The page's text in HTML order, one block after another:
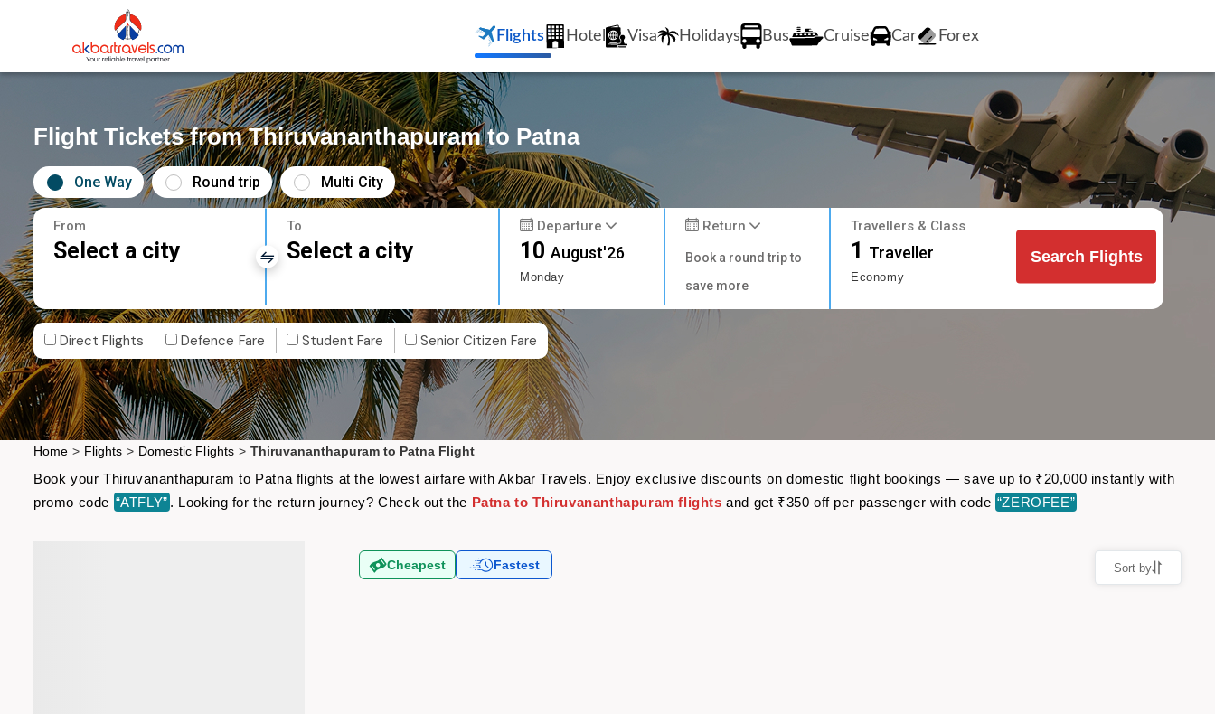
Flights Hotel Visa Holidays Bus Cruise Car Forex
Flight Tickets from Thiruvananthapuram to Patna
One Way Round trip Multi City
From
Select a city
To
Select a city
Departure
10August'26
Monday
Return
Book a round trip to
save more
Travellers & Class
1 Traveller
Economy
Search Flights
Direct Flights Defence Fare Student Fare Senior Citizen Fare
Home > Flights > Domestic Flights > Thiruvananthapuram to Patna Flight
Book your Thiruvananthapuram to Patna flights at the lowest airfare with Akbar Travels. Enjoy exclusive discounts on domestic flight bookings — save up to ₹20,000 instantly with
promo code “ATFLY” . Looking for the return journey? Check out the Patna to Thiruvananthapuram flights and get ₹350 off per passenger with code “ZEROFEE”
Cheapest Fastest Sort by